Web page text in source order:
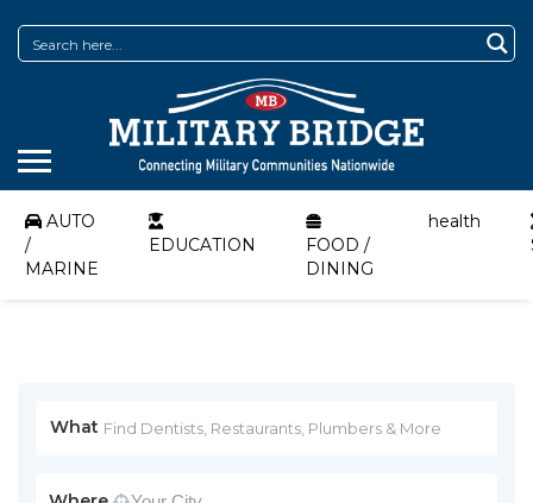
AUTO
/
MARINE
EDUCATION
FOOD /
DINING
health
What